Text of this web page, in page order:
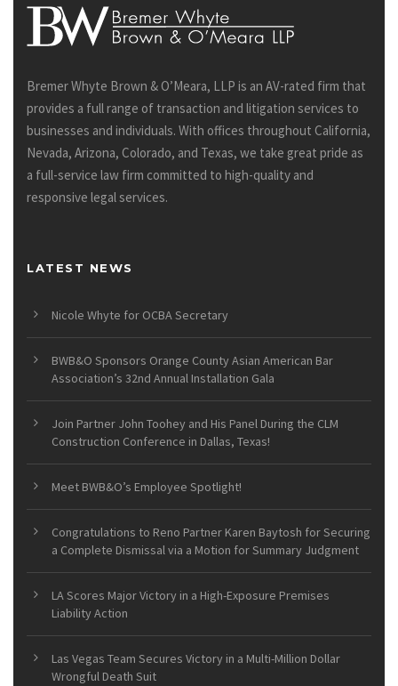
Bremer Whyte Brown & O’Meara, LLP is an AV-rated firm that
provides a full range of transaction and litigation services to
businesses and individuals. With offices throughout California,
Nevada, Arizona, Colorado, and Texas, we take great pride as
a full-service law firm committed to high-quality and
responsive legal services.
LATEST NEWS
Nicole Whyte for OCBA Secretary
BWB&O Sponsors Orange County Asian American Bar
Association’s 32nd Annual Installation Gala
Join Partner John Toohey and His Panel During the CLM
Construction Conference in Dallas, Texas!
Meet BWB&O’s Employee Spotlight!
Congratulations to Reno Partner Karen Baytosh for Securing
a Complete Dismissal via a Motion for Summary Judgment
LA Scores Major Victory in a High-Exposure Premises
Liability Action
Las Vegas Team Secures Victory in a Multi-Million Dollar
Wrongful Death Suit